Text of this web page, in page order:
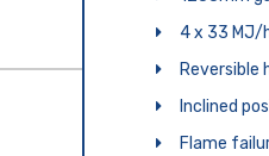
4 x 33 MJ/
Inclined
Flame